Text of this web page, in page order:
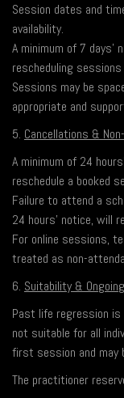
Session dates and
availability.
A minimum of 7 days’
rescheduling
Sessions may be
appropriate and
5. Cancellations &
A minimum of 24
reschedule a booked
Failure to attend a
24 hours’ notice, will
For online sessions,
treated as non-
6. Suitability &
Past life regression is
not suitable for all
first session and may
The practitioner